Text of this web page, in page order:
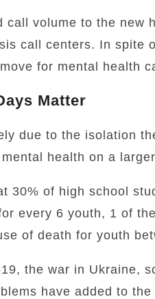
call volume to the new
call centers. In spite
for mental health
Matter
due to the isolation
health on a
30% of high school
every 6 youth, 1 of
of death for youth
the war in Ukraine,
have added to